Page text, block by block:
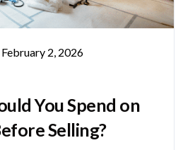
February 2, 2026
You Spend on
Selling?